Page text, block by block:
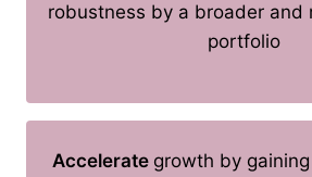
robustness by a broader and
portfolio
Accelerate growth by